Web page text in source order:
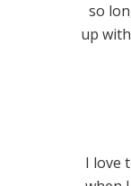
so
up
I love